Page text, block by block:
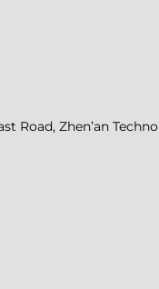
Road, Zhen’an